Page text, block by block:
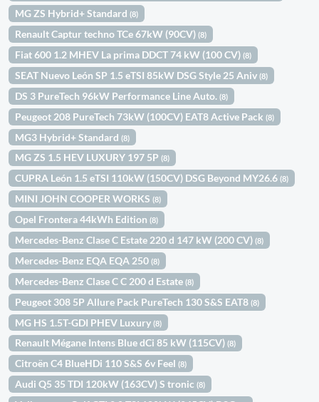
MG ZS Hybrid+ Standard(8)
Renault Captur techno TCe 67kW (90CV)(8)
Fiat 600 1.2 MHEV La prima DDCT 74 kW (100 CV)(8)
SEAT Nuevo León SP 1.5 eTSI 85kW DSG Style 25 Aniv(8)
DS 3 PureTech 96kW Performance Line Auto.(8)
Peugeot 208 PureTech 73kW (100CV) EAT8 Active Pack(8)
MG3 Hybrid+ Standard(8)
MG ZS 1.5 HEV LUXURY 197 5P(8)
CUPRA León 1.5 eTSI 110kW (150CV) DSG Beyond MY26.6(8)
MINI JOHN COOPER WORKS(8)
Opel Frontera 44kWh Edition(8)
Mercedes-Benz Clase C Estate 220 d 147 kW (200 CV)(8)
Mercedes-Benz EQA EQA 250(8)
Mercedes-Benz Clase C C 200 d Estate(8)
Peugeot 308 5P Allure Pack PureTech 130 S&S EAT8(8)
MG HS 1.5T-GDI PHEV Luxury(8)
Renault Mégane Intens Blue dCi 85 kW (115CV)(8)
Citroën C4 BlueHDi 110 S&S 6v Feel(8)
Audi Q5 35 TDI 120kW (163CV) S tronic(8)